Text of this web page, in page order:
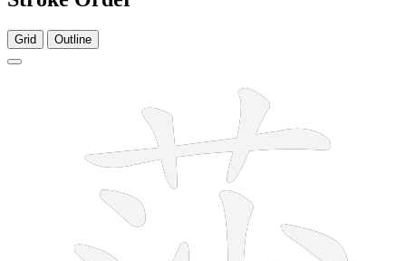
Grid Outline